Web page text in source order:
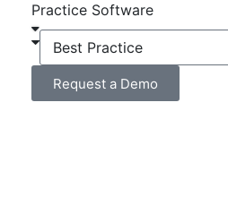
Practice Software
Request a Demo